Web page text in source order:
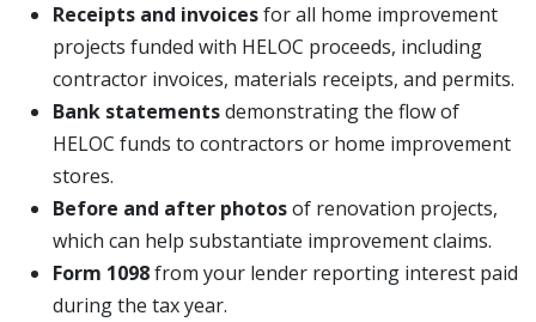
Receipts and invoicesfor all home improvement
projects funded with HELOC proceeds, including
contractor invoices, materials receipts, and permits.
Bank statementsdemonstrating the flow of
HELOC funds to contractors or home improvement
stores.
Before and after photosof renovation projects,
which can help substantiate improvement claims.
Form 1098from your lender reporting interest paid
during the tax year.